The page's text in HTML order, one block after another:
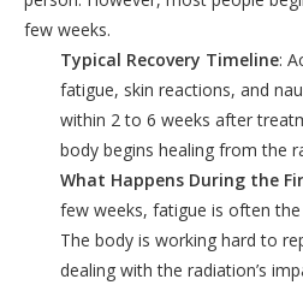
few weeks.
Typical Recovery Timeline:
fatigue, skin reactions, and
within 2 to 6 weeks after
body begins healing from the
What Happens During the
few weeks, fatigue is often
The body is working hard to
dealing with the radiation’s